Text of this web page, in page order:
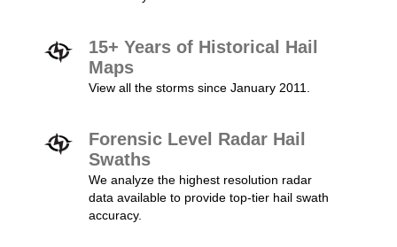
15+ Years of Historical Hail
Maps
View all the storms since January 2011.
Forensic Level Radar Hail
Swaths
We analyze the highest resolution radar
data available to provide top-tier hail swath
accuracy.